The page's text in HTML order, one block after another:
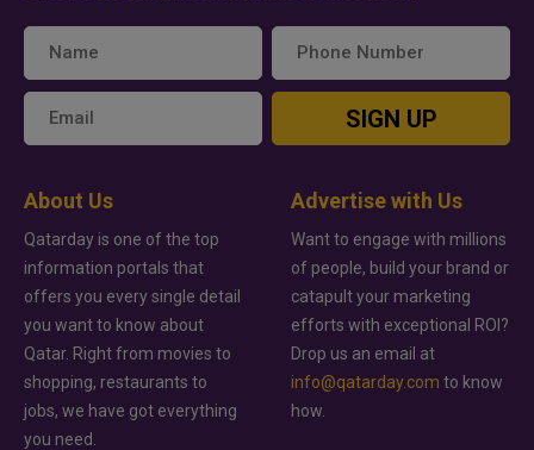
SIGN UP
About Us
Qatarday is one of the top
information portals that
offers you every single detail
you want to know about
Qatar. Right from movies to
shopping, restaurants to
jobs, we have got everything
you need.
Advertise with Us
Want to engage with millions
of people, build your brand or
catapult your marketing
efforts with exceptional ROI?
Drop us an email at
info@qatarday.com to know
how.